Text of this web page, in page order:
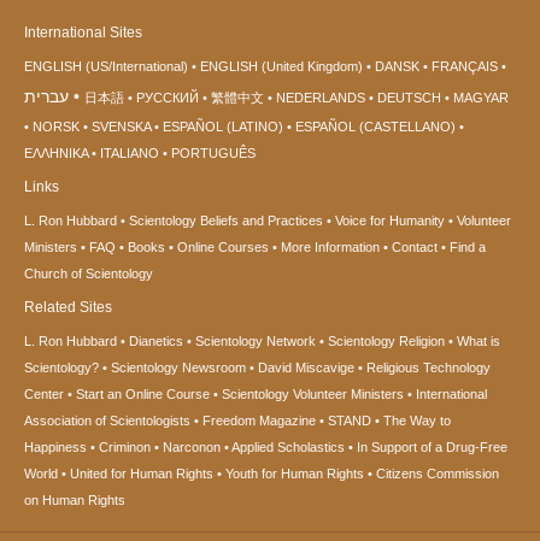
International Sites
ENGLISH (US/International) ENGLISH (United Kingdom) DANSK FRANÇAIS
עברית 日本語 РУССКИЙ 繁體中文 NEDERLANDS DEUTSCH
MAGYAR
NORSK
SVENSKA ESPAÑOL (LATINO)
ESPAÑOL (CASTELLANO)
ΕΛΛΗΝΙΚA
ITALIANO PORTUGUÊS
Links
L. Ron Hubbard Scientology Beliefs and Practices Voice for Humanity
Volunteer
Ministers
FAQ Books Online Courses More Information Contact
Find a
Church of Scientology
Related Sites
L. Ron Hubbard Dianetics Scientology Network Scientology Religion
What is
Scientology?
Scientology Newsroom David Miscavige
Religious Technology
Center
Start an Online Course Scientology Volunteer Ministers
International
Association of Scientologists
Freedom Magazine STAND
The Way to
Happiness
Criminon Narconon Applied Scholastics
In Support of a Drug-Free
World
United for Human Rights Youth for Human Rights
Citizens Commission
on Human Rights